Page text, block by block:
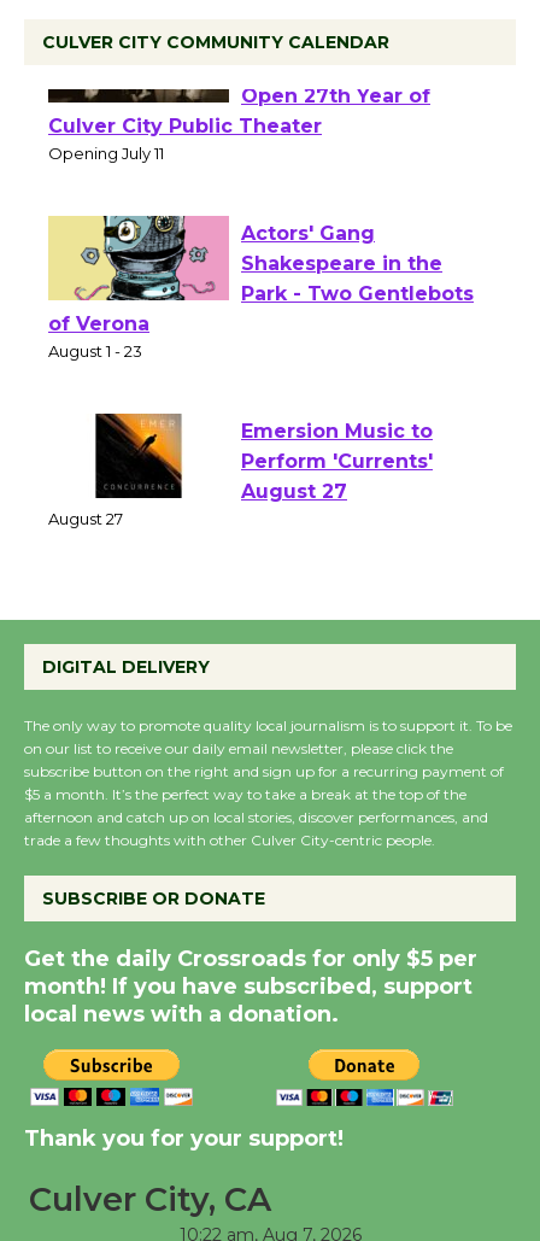
CULVER CITY COMMUNITY CALENDAR
Wizard's Workshop
Open 27th Year of
Culver City Public Theater
Actors' Gang
Shakespeare in the
of Verona
Emersion Music to
Perform 'Currents'
Wende Museum to
August 8
Summer Nights with
KCRW @The Wende
New Water Wheel to be
Dedicated @ Culver
City Julian Dixon Library
Kentwood Players -
Significant Other
DIGITAL DELIVERY
The only way to promote quality local journalism is to support it. To be
on our list to receive our daily email newsletter, please click the
subscribe button on the right and sign up for a recurring payment of
$5 a month. It’s the perfect way to take a break at the top of the
afternoon and catch up on local stories, discover performances, and
trade a few thoughts with other Culver City-centric people.
SUBSCRIBE OR DONATE
Get the daily Crossroads for only $5 per
month! If you have subscribed, support
local news with a donation.
Thank you for your support!
Culver City, CA
10:22 am, Aug 7, 2026